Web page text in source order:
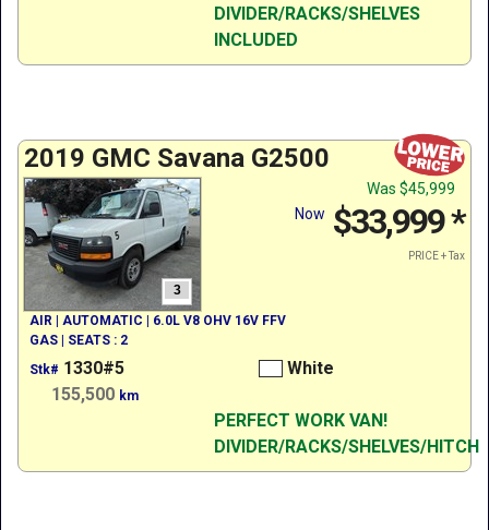
DIVIDER/RACKS/SHELVES
INCLUDED
2019 GMC Savana G2500
3
Was $45,999
Now $33,999*
PRICE + Tax
AIR | AUTOMATIC | 6.0L V8 OHV 16V FFV
GAS | SEATS : 2
Stk# 1330#5
White
155,500 km
PERFECT WORK VAN!
DIVIDER/RACKS/SHELVES/HITCH